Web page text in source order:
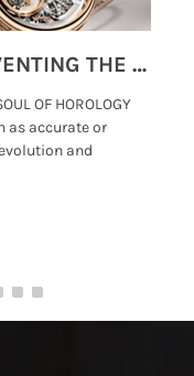
MONTRES BREGUET: REINVENTING THE SOUL OF HOROLOGY
OF HOROLOGY
as accurate or
and